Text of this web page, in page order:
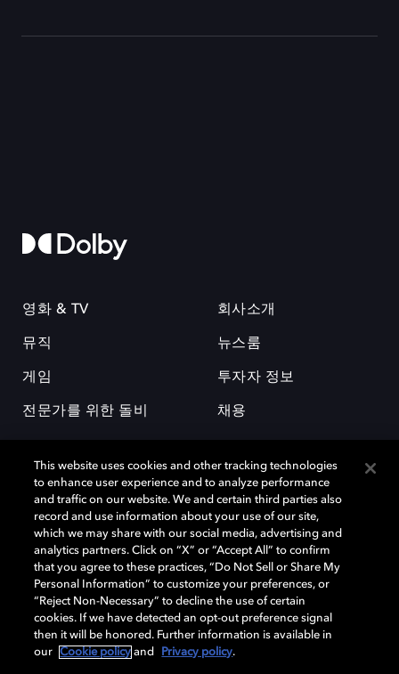
영화 & TV
뮤직
게임
전문가를 위한 돌비
회사소개
뉴스룸
투자자 정보
채용
돌비(Dolby)와 double-D 심볼은 미국 및 기타 국가 돌비래버러토리스
(Dolby Laboratories, Inc.)의 등록 및 미등록 상표이다. 그 밖에 다른 자료에
기재된 상표는 해당 상표 소유권자의 등록상표로 유지된다. © 2025 Dolby
Laboratories, Inc. All rights reserved.
Cookie Manager 개인정보 정책 책임 공시 정책
This website uses cookies and other tracking technologies
to enhance user experience and to analyze performance
and traffic on our website. We and certain third parties also
record and use information about your use of our site,
which we may share with our social media, advertising and
analytics partners. Click on “X” or “Accept All” to confirm
that you agree to these practices, “Do Not Sell or Share My
Personal Information” to customize your preferences, or
“Reject Non-Necessary” to decline the use of certain
cookies. If we have detected an opt-out preference signal
then it will be honored. Further information is available in
our
Cookie policy and Privacy policy.